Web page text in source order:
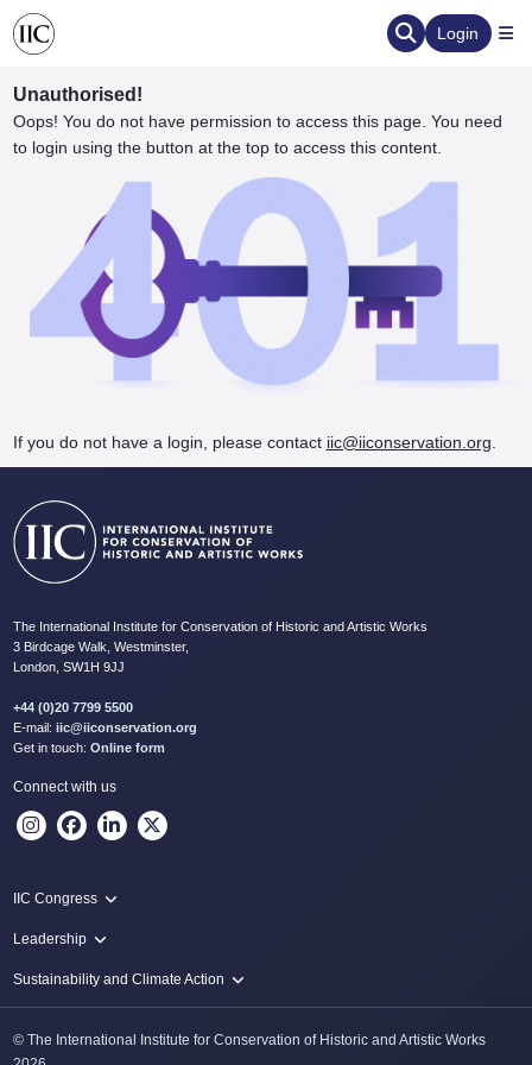
Login
Unauthorised!
Oops! You do not have permission to access this page. You need
to login using the button at the top to access this content.
If you do not have a login, please contact iic@iiconservation.org
The International Institute for Conservation of Historic and Artistic Works
3 Birdcage Walk, Westminster,
London, SW1H 9JJ
+44 (0)20 7799 5500
E-mail: iic@iiconservation.org
Get in touch: Online form
Connect with us
IIC Congress
IIC 2024 Lima
Leadership
Innovate: Sustainability and Leadership for New Times
Sustainability and Climate Action
Protecting Heritage: Disaster and Risk Management in Conservation
© The International Institute for Conservation of Historic and Artistic Works